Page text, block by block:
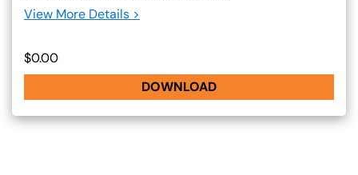
View More Details >
$0.00
DOWNLOAD